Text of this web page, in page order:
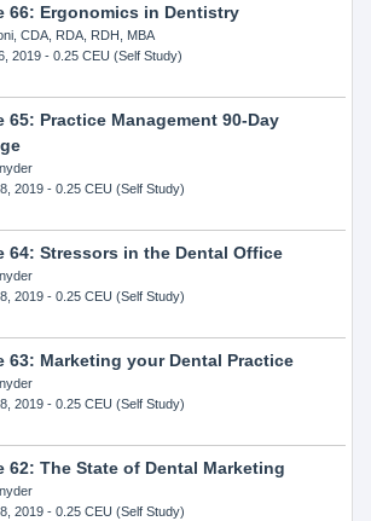
66: Ergonomics in Dentistry
CDA, RDA, RDH, MBA
2019- 0.25 CEU (Self Study)
65: Practice Management 90-Day
2019- 0.25 CEU (Self Study)
64: Stressors in the Dental Office
2019- 0.25 CEU (Self Study)
63: Marketing your Dental Practice
2019- 0.25 CEU (Self Study)
62: The State of Dental Marketing
2019- 0.25 CEU (Self Study)